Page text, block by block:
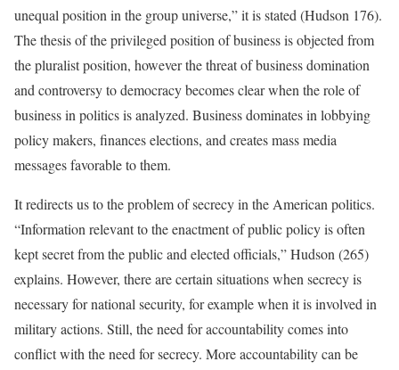
unequal position in the group universe,” it is stated (Hudson 176).
The thesis of the privileged position of business is objected from
the pluralist position, however the threat of business domination
and controversy to democracy becomes clear when the role of
business in politics is analyzed. Business dominates in lobbying
policy makers, finances elections, and creates mass media
messages favorable to them.
It redirects us to the problem of secrecy in the American politics.
“Information relevant to the enactment of public policy is often
kept secret from the public and elected officials,” Hudson (265)
explains. However, there are certain situations when secrecy is
necessary for national security, for example when it is involved in
military actions. Still, the need for accountability comes into
conflict with the need for secrecy. More accountability can be